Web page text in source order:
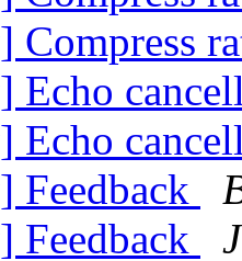
Compress
Echo
Echo
Feedback
Feedback